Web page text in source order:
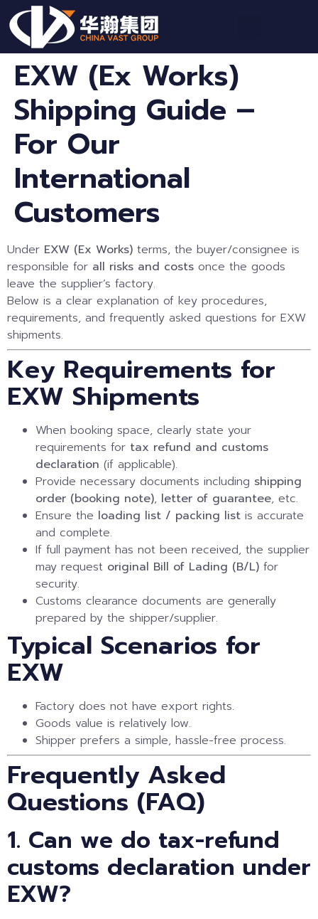
EXW (Ex Works)
Shipping Guide –
For Our
International
Customers
Under EXW (Ex Works) terms, the buyer/consignee is
responsible for all risks and costs once the goods
leave the supplier’s factory.
Below is a clear explanation of key procedures,
requirements, and frequently asked questions for EXW
shipments.
Key Requirements for
EXW Shipments
When booking space, clearly state your
requirements for tax refund and customs
declaration (if applicable).
Provide necessary documents including shipping
order (booking note), letter of guarantee, etc.
Ensure the loading list / packing list is accurate
and complete.
If full payment has not been received, the supplier
may request original Bill of Lading (B/L) for
security.
Customs clearance documents are generally
prepared by the shipper/supplier.
Typical Scenarios for
EXW
Factory does not have export rights.
Goods value is relatively low.
Shipper prefers a simple, hassle-free process.
Frequently Asked
Questions (FAQ)
1. Can we do tax-refund
customs declaration under
EXW?